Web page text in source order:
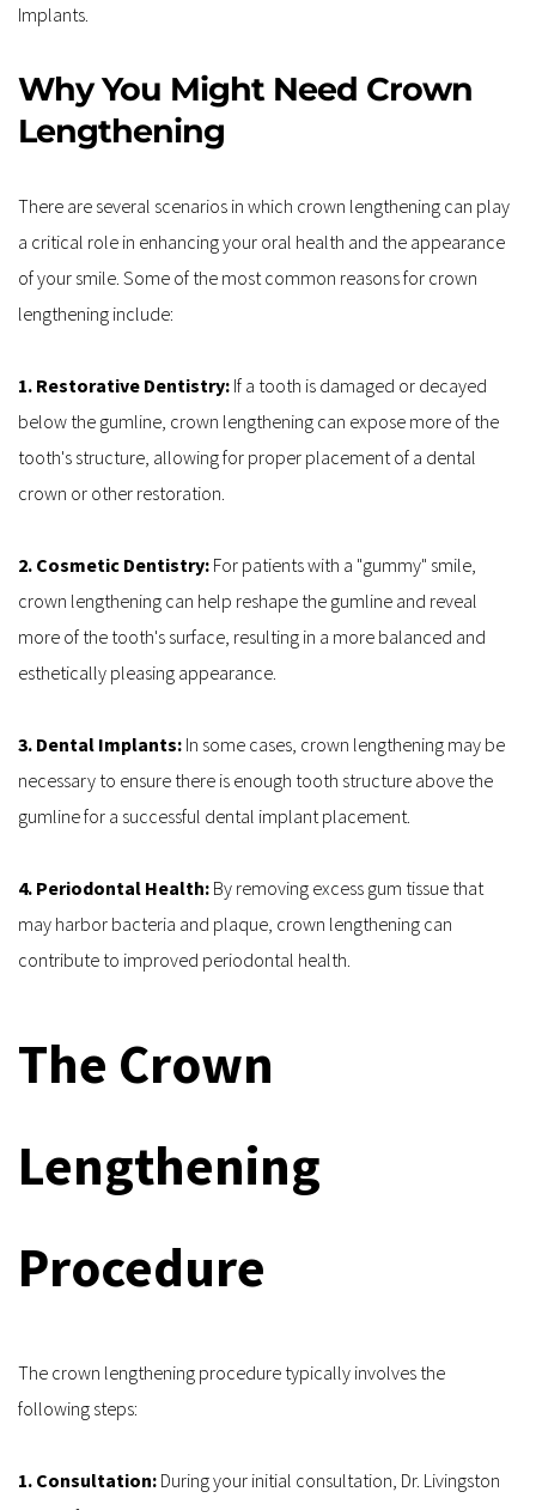
Implants.
Why You Might Need Crown
Lengthening
There are several scenarios in which crown lengthening can play
a critical role in enhancing your oral health and the appearance
of your smile. Some of the most common reasons for crown
lengthening include:
1. Restorative Dentistry: If a tooth is damaged or decayed
below the gumline, crown lengthening can expose more of the
tooth's structure, allowing for proper placement of a dental
crown or other restoration.
2. Cosmetic Dentistry: For patients with a "gummy" smile,
crown lengthening can help reshape the gumline and reveal
more of the tooth's surface, resulting in a more balanced and
esthetically pleasing appearance.
3. Dental Implants: In some cases, crown lengthening may be
necessary to ensure there is enough tooth structure above the
gumline for a successful dental implant placement.
4. Periodontal Health: By removing excess gum tissue that
may harbor bacteria and plaque, crown lengthening can
contribute to improved periodontal health.
The Crown
Lengthening
Procedure
The crown lengthening procedure typically involves the
following steps:
1. Consultation: During your initial consultation, Dr. Livingston